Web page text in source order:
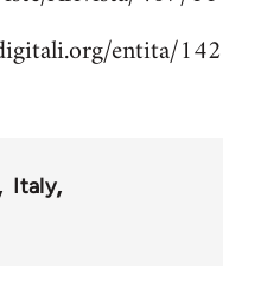
entita/142
Italy